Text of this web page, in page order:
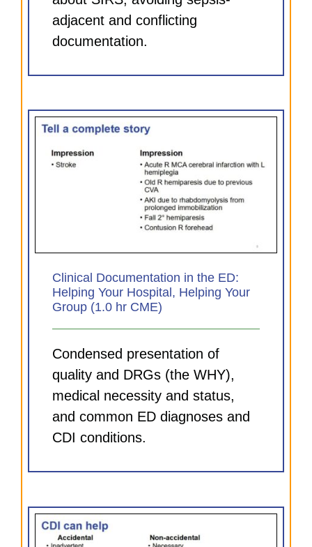
adjacent and conflicting
documentation.
Clinical Documentation in the ED:
Helping Your Hospital, Helping Your
Group (1.0 hr CME)
Condensed presentation of
quality and DRGs (the WHY),
medical necessity and status,
and common ED diagnoses and
CDI conditions.